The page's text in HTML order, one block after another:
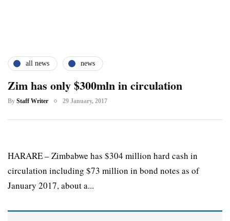
all news news
Zim has only $300mln in circulation
By Staff Writer 29 January, 2017
HARARE – Zimbabwe has $304 million hard cash in
circulation including $73 million in bond notes as of
January 2017, about a...